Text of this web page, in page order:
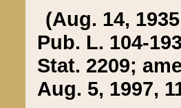
(Aug. 14,
Pub. L. 104-
Stat. 2209;
Aug. 5, 1997,